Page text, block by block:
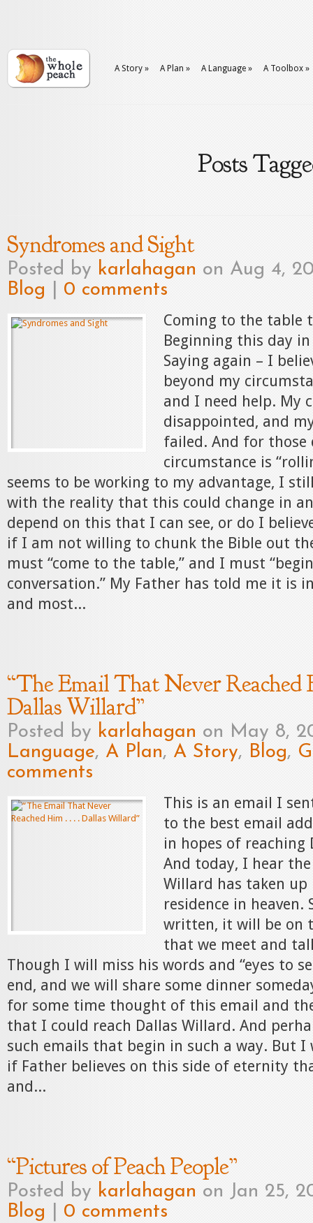
A Story » A Plan » A Language » A Toolbox »
Posts
Syndromes and Sight
Posted by karlahagan on Aug 4,
Blog
0 comments
Coming to the table
Beginning this day
Saying again – I
beyond my
and I need help. My
disappointed, and
failed. And for those
circumstance is
seems to be working to my advantage, I
with the reality that this could change in
depend on this that I can see, or do I
if I am not willing to chunk the Bible out
must “come to the table,” and I must
conversation.” My Father has told me it is
and most...
“The Email That Never Reached
Dallas Willard”
Posted by karlahagan on May 8,
Language, A Plan, A Story, Blog,
comments
This is an email I
to the best email
in hopes of reaching
And today, I hear
Willard has taken up
residence in heaven.
written, it will be on
that we meet and
Though I will miss his words and “eyes to
end, and we will share some dinner
for some time thought of this email and
that I could reach Dallas Willard. And
such emails that begin in such a way. But
if Father believes on this side of eternity
and...
“Pictures of Peach People”
Posted by karlahagan on Jan 25,
Blog
0 comments